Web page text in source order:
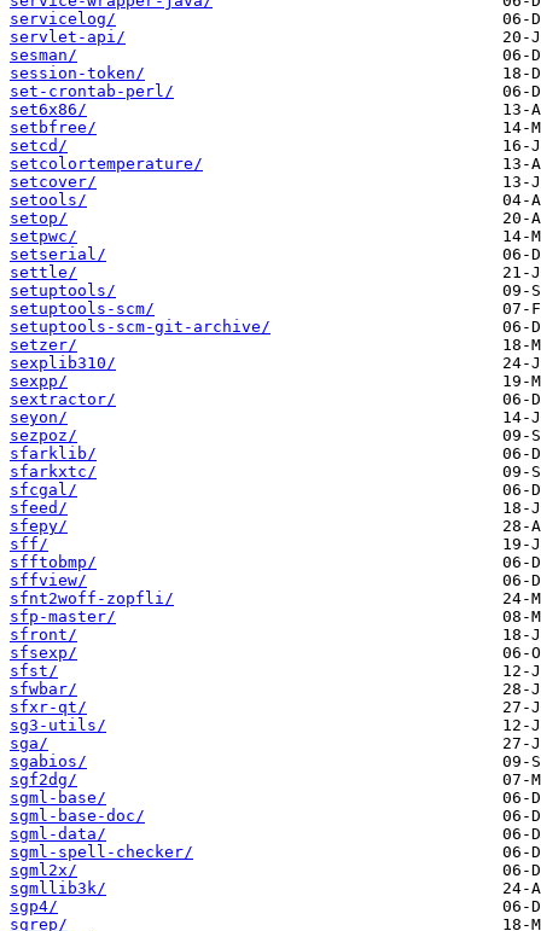
servicelog/
servlet-api/
sesman/
session-token/
set-crontab-perl/
set6x86/
setbfree/
setcd/
setcolortemperature/
setcover/
setools/
setop/
setpwc/
setserial/
settle/
setuptools/
setuptools-scm/
setuptools-scm-git-archive/
setzer/
sexplib310/
sexpp/
sextractor/
seyon/
sezpoz/
sfarklib/
sfarkxtc/
sfcgal/
sfeed/
sfepy/
sff/
sfftobmp/
sffview/
sfnt2woff-zopfli/
sfp-master/
sfront/
sfsexp/
sfst/
sfwbar/
sfxr-qt/
sg3-utils/
sga/
sgabios/
sgf2dg/
sgml-base/
sgml-base-doc/
sgml-data/
sgml-spell-checker/
sgml2x/
sgmllib3k/
sgp4/
sgrep/